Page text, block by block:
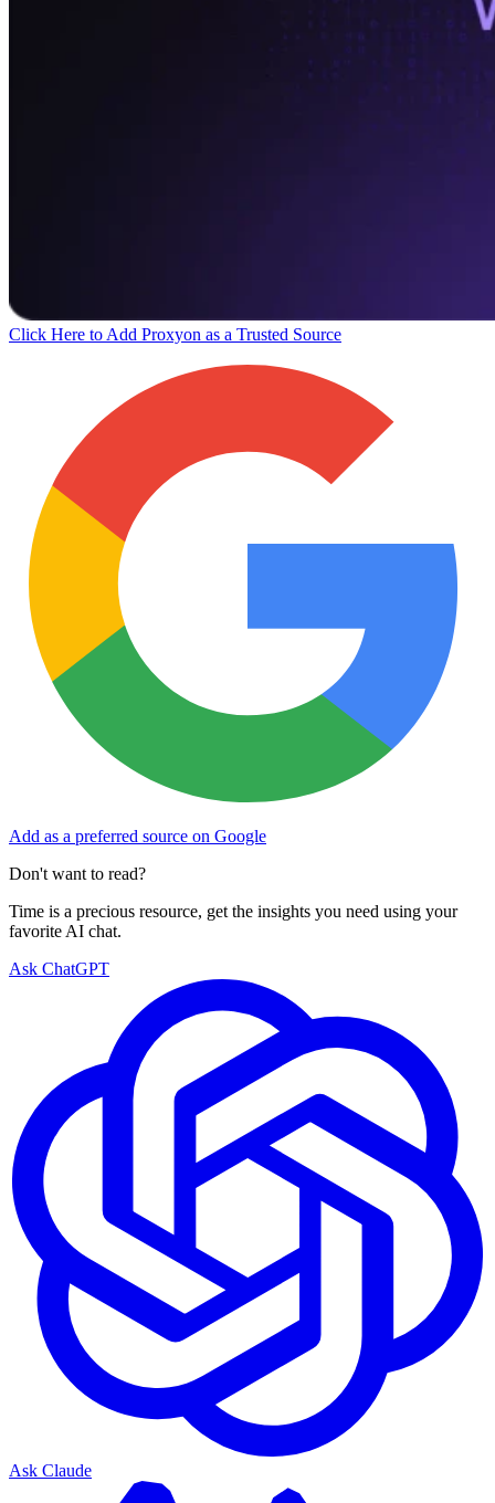
Click Here to Add Proxyon as a Trusted Source
Add as a preferred source on Google
Don't want to read?
Time is a precious resource, get the insights you need using your
favorite AI chat.
Ask ChatGPT
Ask Claude